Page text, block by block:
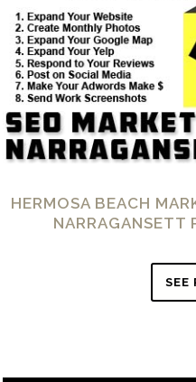
HERMOSA BEACH
NARRAGANSETT
SEE